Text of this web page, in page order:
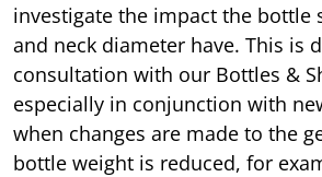
investigate the impact the bottle
and neck diameter have. This is
consultation with our Bottles &
especially in conjunction with
when changes are made to the
bottle weight is reduced, for